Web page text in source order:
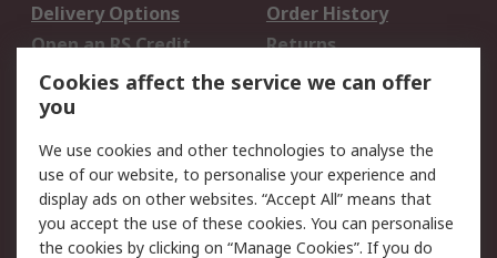
Delivery Options
Order History
Open an RS Credit
Account
Returns
Scheduled Orders
Legal
Cookie Policy
Email Security
Privacy Policy -
Website Terms
Cookies affect the service we can offer
you
We use cookies and other technologies to analyse the
use of our website, to personalise your experience and
display ads on other websites. “Accept All” means that
you accept the use of these cookies. You can personalise
the cookies by clicking on “Manage Cookies”. If you do